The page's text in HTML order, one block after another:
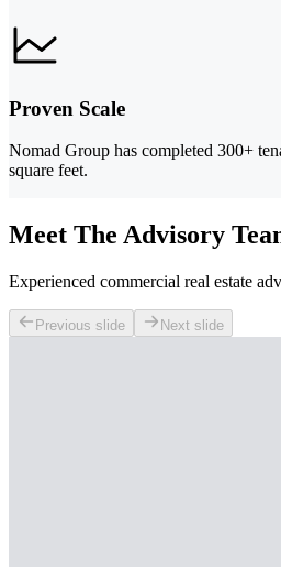
Proven Scale
Nomad Group has completed 300+
square feet.
Meet The Advisory
Experienced commercial real estate
Previous slide Next slide